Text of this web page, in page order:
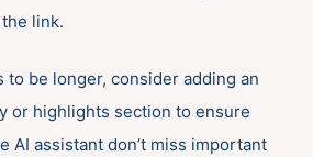
link.
to be longer, consider adding an
or highlights section to ensure
AI assistant don’t miss important